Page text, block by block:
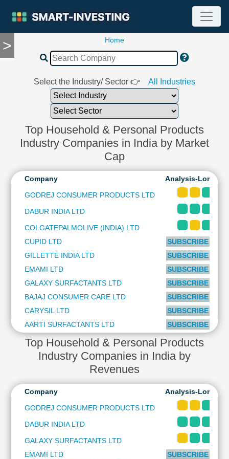
>
TOOLS
Compare
Financial
Summary
Ratios
Statement
Balance
Pattern
Quarterly
Results
Price/Earnings(PE)
Ratio
Price/Book(PB)
Price/Sales(PS)
LEARN
Stock
Market
Value
Investing
Home
Select the Industry/ Sector 👉 All Industries
Top Household & Personal Products
Industry Companies in India by Market
Cap
Company
Analysis-Long &
GODREJ CONSUMER PRODUCTS LTD
DABUR INDIA LTD
COLGATEPALMOLIVE (INDIA) LTD
CUPID LTD
SUBSCRIBE to
GILLETTE INDIA LTD
SUBSCRIBE to
EMAMI LTD
SUBSCRIBE to
GALAXY SURFACTANTS LTD
SUBSCRIBE to
BAJAJ CONSUMER CARE LTD
SUBSCRIBE to
CARYSIL LTD
SUBSCRIBE to
AARTI SURFACTANTS LTD
SUBSCRIBE to
Top Household & Personal Products
Industry Companies in India by
Revenues
Company
Analysis-Long &
GODREJ CONSUMER PRODUCTS LTD
DABUR INDIA LTD
GALAXY SURFACTANTS LTD
EMAMI LTD
SUBSCRIBE to